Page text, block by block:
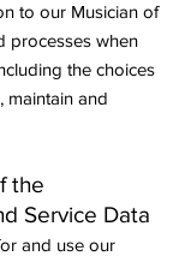
to our Musician of
processes when
the choices
maintain and
the
Service Data
and use our